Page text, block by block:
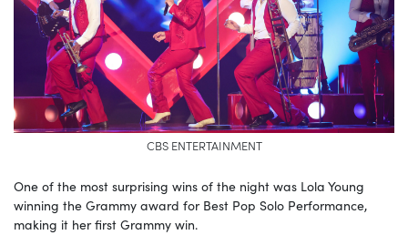
CBS ENTERTAINMENT
One of the most surprising wins of the night was Lola Young
winning the Grammy award for Best Pop Solo Performance,
making it her first Grammy win.